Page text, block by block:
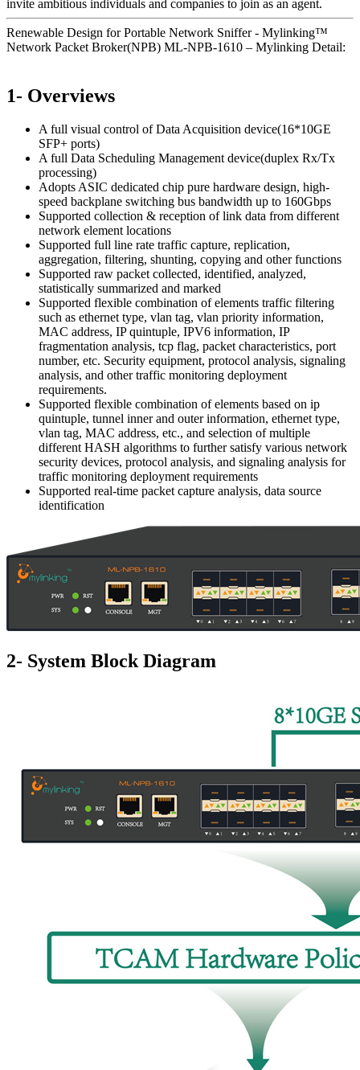
invite ambitious individuals and companies to join as an agent.
Renewable Design for Portable Network Sniffer - Mylinking™
Network Packet Broker(NPB) ML-NPB-1610 – Mylinking Detail:
1- Overviews
A full visual control of Data Acquisition device(16*10GE
SFP+ ports)
A full Data Scheduling Management device(duplex Rx/Tx
processing)
Adopts ASIC dedicated chip pure hardware design, high-
speed backplane switching bus bandwidth up to 160Gbps
Supported collection & reception of link data from different
network element locations
Supported full line rate traffic capture, replication,
aggregation, filtering, shunting, copying and other functions
Supported raw packet collected, identified, analyzed,
statistically summarized and marked
Supported flexible combination of elements traffic filtering
such as ethernet type, vlan tag, vlan priority information,
MAC address, IP quintuple, IPV6 information, IP
fragmentation analysis, tcp flag, packet characteristics, port
number, etc. Security equipment, protocol analysis, signaling
analysis, and other traffic monitoring deployment
requirements.
Supported flexible combination of elements based on ip
quintuple, tunnel inner and outer information, ethernet type,
vlan tag, MAC address, etc., and selection of multiple
different HASH algorithms to further satisfy various network
security devices, protocol analysis, and signaling analysis for
traffic monitoring deployment requirements
Supported real-time packet capture analysis, data source
identification
2- System Block Diagram